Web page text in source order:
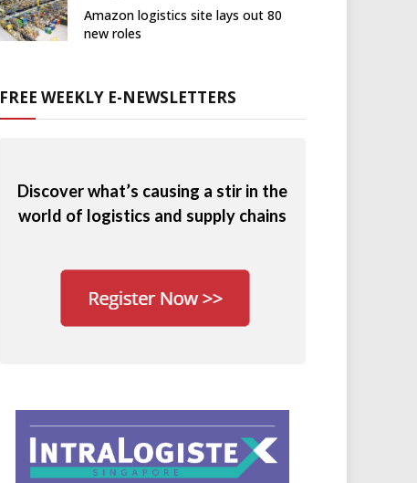
Amazon logistics site lays out 80
new roles
FREE WEEKLY E-NEWSLETTERS
Discover what’s causing a stir in the
world of logistics and supply chains